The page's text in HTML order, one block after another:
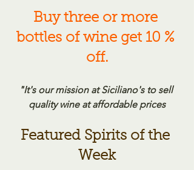
Buy three or more
bottles of wine get 10 %
off.
"It's our mission at Siciliano's to sell
quality wine at affordable prices
Featured Spirits of the
Week